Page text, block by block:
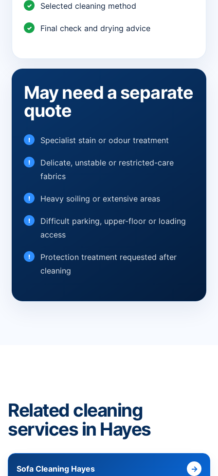
Selected cleaning method
Final check and drying advice
May need a separate
quote
Specialist stain or odour treatment
Delicate, unstable or restricted-care
fabrics
Heavy soiling or extensive areas
Difficult parking, upper-floor or loading
access
Protection treatment requested after
cleaning
Related cleaning
services in Hayes
Sofa Cleaning Hayes